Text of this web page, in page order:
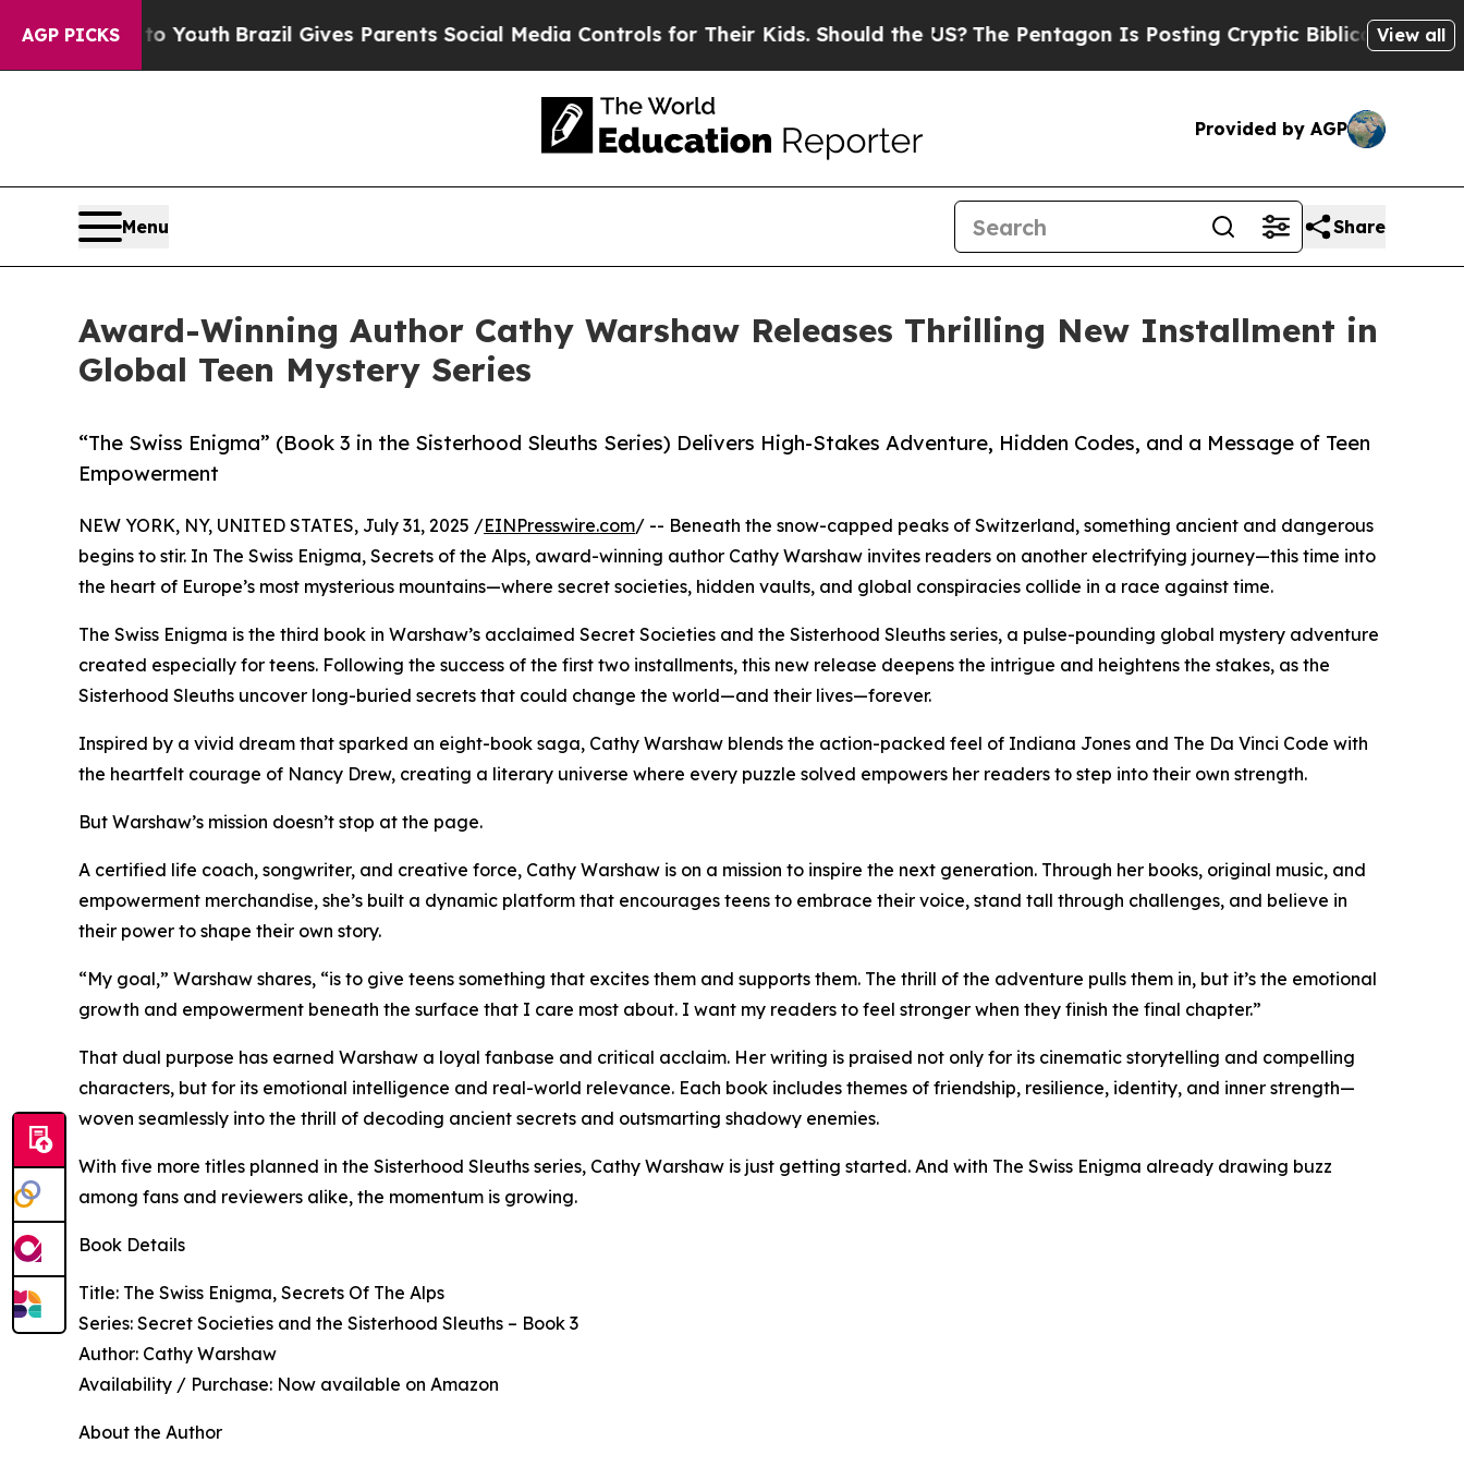
AGP PICKS
to YouthBrazil Gives Parents Social Media Controls for Their Kids. Should the US?The Pentagon Is Posting Cryptic Biblical Messages on
View all
Provided by AGP
Menu Share
Award-Winning Author Cathy Warshaw Releases Thrilling New Installment in
Global Teen Mystery Series
“The Swiss Enigma” (Book 3 in the Sisterhood Sleuths Series) Delivers High-Stakes Adventure, Hidden Codes, and a Message of Teen
Empowerment
NEW YORK, NY, UNITED STATES, July 31, 2025 /EINPresswire.com/ -- Beneath the snow-capped peaks of Switzerland, something ancient and dangerous
begins to stir. In The Swiss Enigma, Secrets of the Alps, award-winning author Cathy Warshaw invites readers on another electrifying journey—this time into
the heart of Europe’s most mysterious mountains—where secret societies, hidden vaults, and global conspiracies collide in a race against time.
The Swiss Enigma is the third book in Warshaw’s acclaimed Secret Societies and the Sisterhood Sleuths series, a pulse-pounding global mystery adventure
created especially for teens. Following the success of the first two installments, this new release deepens the intrigue and heightens the stakes, as the
Sisterhood Sleuths uncover long-buried secrets that could change the world—and their lives—forever.
Inspired by a vivid dream that sparked an eight-book saga, Cathy Warshaw blends the action-packed feel of Indiana Jones and The Da Vinci Code with
the heartfelt courage of Nancy Drew, creating a literary universe where every puzzle solved empowers her readers to step into their own strength.
But Warshaw’s mission doesn’t stop at the page.
A certified life coach, songwriter, and creative force, Cathy Warshaw is on a mission to inspire the next generation. Through her books, original music, and
empowerment merchandise, she’s built a dynamic platform that encourages teens to embrace their voice, stand tall through challenges, and believe in
their power to shape their own story.
“My goal,” Warshaw shares, “is to give teens something that excites them and supports them. The thrill of the adventure pulls them in, but it’s the emotional
growth and empowerment beneath the surface that I care most about. I want my readers to feel stronger when they finish the final chapter.”
That dual purpose has earned Warshaw a loyal fanbase and critical acclaim. Her writing is praised not only for its cinematic storytelling and compelling
characters, but for its emotional intelligence and real-world relevance. Each book includes themes of friendship, resilience, identity, and inner strength—
woven seamlessly into the thrill of decoding ancient secrets and outsmarting shadowy enemies.
With five more titles planned in the Sisterhood Sleuths series, Cathy Warshaw is just getting started. And with The Swiss Enigma already drawing buzz
among fans and reviewers alike, the momentum is growing.
Book Details
Title: The Swiss Enigma, Secrets Of The Alps
Series: Secret Societies and the Sisterhood Sleuths – Book 3
Author: Cathy Warshaw
Availability / Purchase: Now available on Amazon
About the Author